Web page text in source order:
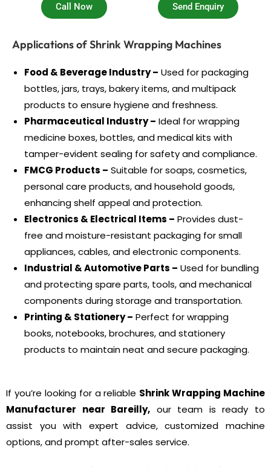
Call Now Send Enquiry
Applications of Shrink Wrapping Machines
Food & Beverage Industry – Used for packaging
bottles, jars, trays, bakery items, and multipack
products to ensure hygiene and freshness.
Pharmaceutical Industry – Ideal for wrapping
medicine boxes, bottles, and medical kits with
tamper-evident sealing for safety and compliance.
FMCG Products – Suitable for soaps, cosmetics,
personal care products, and household goods,
enhancing shelf appeal and protection.
Electronics & Electrical Items – Provides dust-
free and moisture-resistant packaging for small
appliances, cables, and electronic components.
Industrial & Automotive Parts – Used for bundling
and protecting spare parts, tools, and mechanical
components during storage and transportation.
Printing & Stationery – Perfect for wrapping
books, notebooks, brochures, and stationery
products to maintain neat and secure packaging.
If you’re looking for a reliable Shrink Wrapping Machine
Manufacturer near Bareilly, our team is ready to
assist you with expert advice, customized machine
options, and prompt after-sales service.